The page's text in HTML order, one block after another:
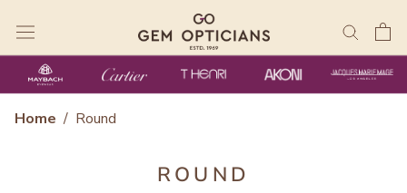
content
Home / Round
ROUND